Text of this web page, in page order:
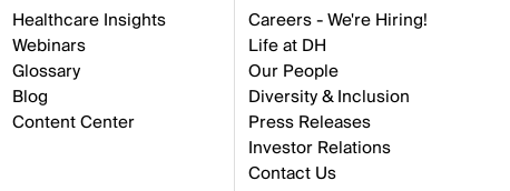
Healthcare Insights
Webinars
Glossary
Blog
Content Center
Careers - We're Hiring!
Life at DH
Our People
Diversity & Inclusion
Press Releases
Investor Relations
Contact Us